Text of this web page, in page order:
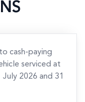
cash-paying
serviced at
2026 and 31